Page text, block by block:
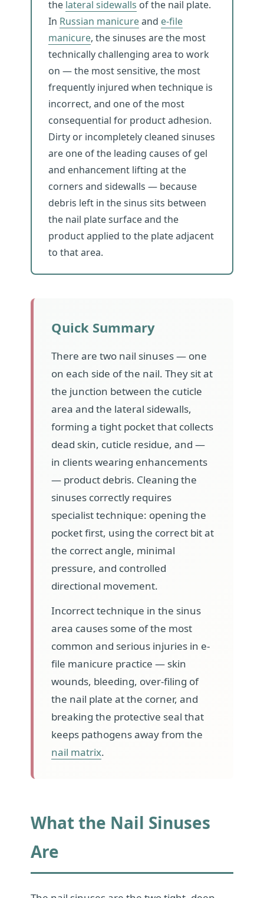
the lateral sidewalls of the nail plate.
In Russian manicureand e-file
manicure, the sinuses are the most
technically challenging area to work
on — the most sensitive, the most
frequently injured when technique is
incorrect, and one of the most
consequential for product adhesion.
Dirty or incompletely cleaned sinuses
are one of the leading causes of gel
and enhancement lifting at the
corners and sidewalls — because
debris left in the sinus sits between
the nail plate surface and the
product applied to the plate adjacent
to that area.
Quick Summary
There are two nail sinuses — one
on each side of the nail. They sit at
the junction between the cuticle
area and the lateral sidewalls,
forming a tight pocket that collects
dead skin, cuticle residue, and —
in clients wearing enhancements
— product debris. Cleaning the
sinuses correctly requires
specialist technique: opening the
pocket first, using the correct bit at
the correct angle, minimal
pressure, and controlled
directional movement.
Incorrect technique in the sinus
area causes some of the most
common and serious injuries in e-
file manicure practice — skin
wounds, bleeding, over-filing of
the nail plate at the corner, and
breaking the protective seal that
keeps pathogens away from the
nail matrix.
What the Nail Sinuses
Are